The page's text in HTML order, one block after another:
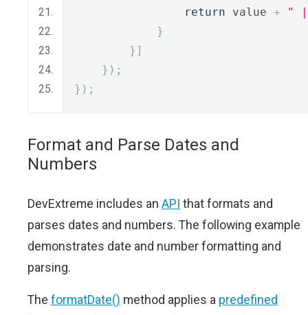
return value +
"
}
}]
});
});
Format and Parse Dates and
Numbers
DevExtreme includes an API that formats and
parses dates and numbers. The following example
demonstrates date and number formatting and
parsing.
The formatDate() method applies a predefined